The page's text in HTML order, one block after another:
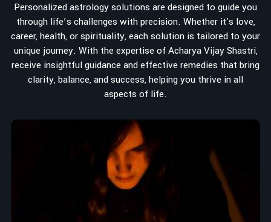
love. A very high demand.
Attracting and Influencing Remedies: Ancient
powerful mantras to improve one's magnetism.
Balanced Relationship Techniques: Build strong
relationships by balancing energies and aligning spiritually.
Why Do People Trust Acharya Vijay Shastri In
Top Numerologist in Anuradhapura
When it comes to attracting abundance and balance,
numbers are key, arranging everything from the house you
select to the business you wish to start in
Anuradhapura
you are searching for the
Top Numerologist in
, despite being located in India, Acharya Vijay
Personalized astrology solutions are designed to guide you
through life’s challenges with precision. Whether it's love,
career, health, or spirituality, each solution is tailored to your
unique journey. With the expertise of Acharya Vijay Shastri,
receive insightful guidance and effective remedies that bring
clarity, balance, and success, helping you thrive in all
aspects of life.